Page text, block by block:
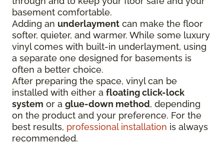
basement comfortable.
Adding an underlayment can make the floor
softer, quieter, and warmer. While some luxury
vinyl comes with built-in underlayment, using
a separate one designed for basements is
often a better choice.
After preparing the space, vinyl can be
installed with either a floating click-lock
system or a glue-down method, depending
on the product and your preference. For the
best results, professional installation is always
recommended.